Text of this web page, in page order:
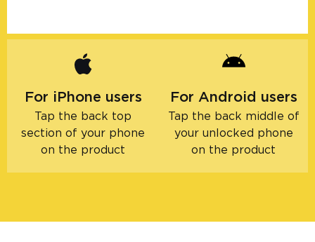
For iPhone users
Tap the back top
section of your phone
on the product
For Android users
Tap the back middle of
your unlocked phone
on the product